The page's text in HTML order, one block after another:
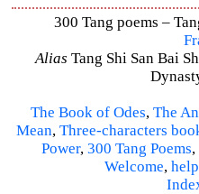
300 Tang poems –
Alias Tang Shi San Bai
The Book of Odes, The
Mean, Three-characters
Power, 300 Tang Poems,
Welcome, help